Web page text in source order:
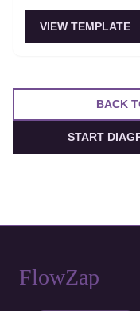
VIEW TEMPLATE
BACK
START
FlowZap